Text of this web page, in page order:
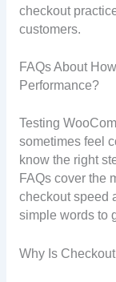
checkout
customers.
FAQs About
Performance?
Testing
sometimes feel
know the right
FAQs cover the
checkout speed
simple words to
Why Is